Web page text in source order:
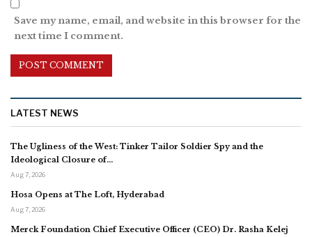
Save my name, email, and website in this browser for the
next time I comment.
LATEST NEWS
The Ugliness of the West: Tinker Tailor Soldier Spy and the
Ideological Closure of…
Aug 7, 2026
Hosa Opens at The Loft, Hyderabad
Aug 7, 2026
Merck Foundation Chief Executive Officer (CEO) Dr. Rasha Kelej